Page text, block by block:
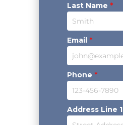
Last Name *
Email *
Phone *
Address Line 1